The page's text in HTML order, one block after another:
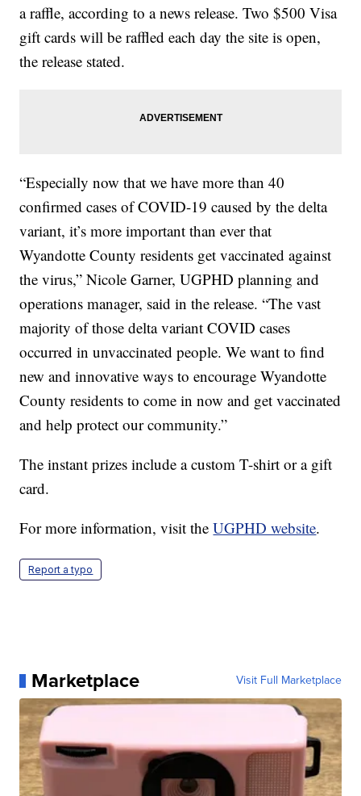
a raffle, according to a news release. Two $500 Visa
gift cards will be raffled each day the site is open,
the release stated.
“Especially now that we have more than 40
confirmed cases of COVID-19 caused by the delta
variant, it’s more important than ever that
Wyandotte County residents get vaccinated against
the virus,” Nicole Garner, UGPHD planning and
operations manager, said in the release. “The vast
majority of those delta variant COVID cases
occurred in unvaccinated people. We want to find
new and innovative ways to encourage Wyandotte
County residents to come in now and get vaccinated
and help protect our community.”
The instant prizes include a custom T-shirt or a gift
card.
For more information, visit theUGPHD website.
Report a typo
Marketplace Visit Full Marketplace